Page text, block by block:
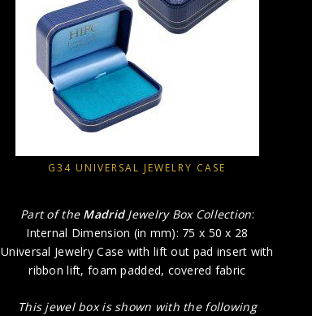
G34 UNIVERSAL JEWELRY CASE
Part of the Madrid Jewelry Box Collection:
Internal Dimension (in mm): 75 x 50 x 28
Universal Jewelry Case with lift out pad insert with
ribbon lift, foam padded, covered fabric
This jewel box is shown with the following